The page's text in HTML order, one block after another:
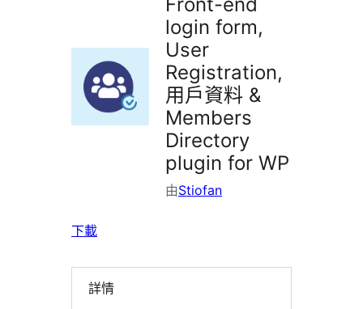
login form,
User
Registration,
用戶資料 &
Members
Directory
plugin for WP
由Stiofan
下載
詳情